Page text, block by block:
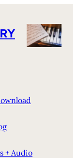
+ Audio